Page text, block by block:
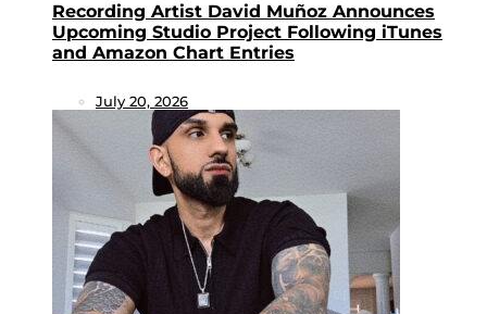
Recording Artist David Muñoz Announces
Upcoming Studio Project Following iTunes
and Amazon Chart Entries
July 20, 2026